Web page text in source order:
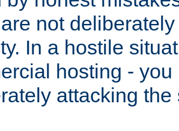
not
In a hostile
hosting -
attacking the